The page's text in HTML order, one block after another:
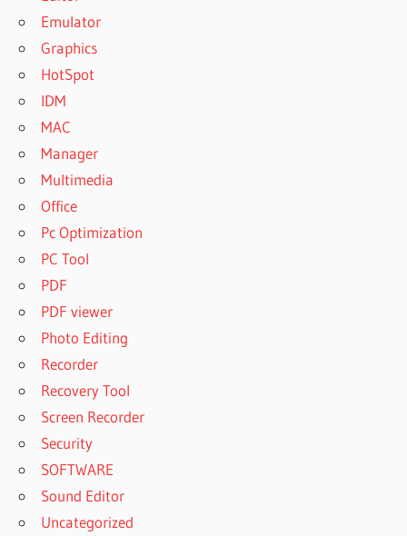
Emulator
Graphics
HotSpot
IDM
MAC
Manager
Multimedia
Office
Pc Optimization
PC Tool
PDF
PDF viewer
Photo Editing
Recorder
Recovery Tool
Screen Recorder
Security
SOFTWARE
Sound Editor
Uncategorized